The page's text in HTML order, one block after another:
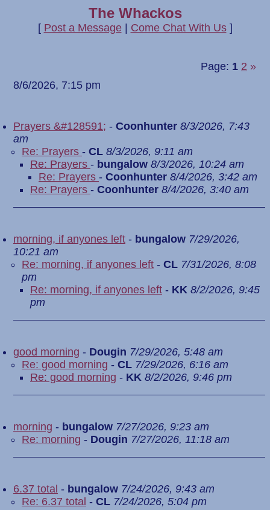
The Whackos
[ Post a Message| Come Chat With Us]
Page: 1 2 »
8/6/2026, 7:15 pm
Prayers &#128591; - Coonhunter 8/3/2026, 7:43
am
Re: Prayers - CL 8/3/2026, 9:11 am
Re: Prayers - bungalow 8/3/2026, 10:24 am
Re: Prayers - Coonhunter 8/4/2026, 3:42 am
Re: Prayers - Coonhunter 8/4/2026, 3:40 am
morning, if anyones left - bungalow 7/29/2026,
10:21 am
Re: morning, if anyones left - CL 7/31/2026, 8:08
pm
Re: morning, if anyones left - KK 8/2/2026, 9:45
pm
good morning - Dougin 7/29/2026, 5:48 am
Re: good morning - CL 7/29/2026, 6:16 am
Re: good morning - KK 8/2/2026, 9:46 pm
morning - bungalow 7/27/2026, 9:23 am
Re: morning - Dougin 7/27/2026, 11:18 am
6.37 total - bungalow 7/24/2026, 9:43 am
Re: 6.37 total - CL 7/24/2026, 5:04 pm